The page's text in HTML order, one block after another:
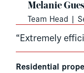
Melanie
Team Head |
“Extremely
Residential